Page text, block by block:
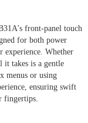
front-panel touch
for both power
experience. Whether
it takes is a gentle
menus or using
ensuring swift
fingertips.